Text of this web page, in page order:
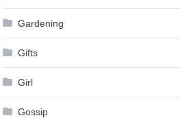
Gardening
Gifts
Girl
Gossip